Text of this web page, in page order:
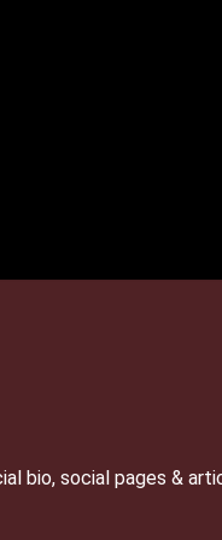
bio, social pages &